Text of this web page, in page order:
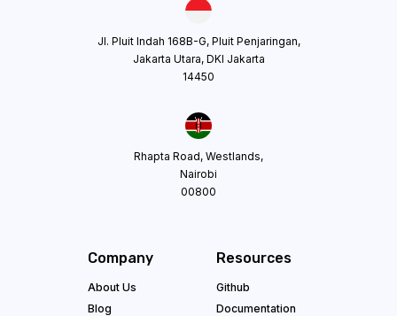
Jl. Pluit Indah 168B-G, Pluit Penjaringan,
Jakarta Utara, DKI Jakarta
14450
Rhapta Road, Westlands,
Nairobi
00800
Company
About Us
Blog
Resources
Github
Documentation